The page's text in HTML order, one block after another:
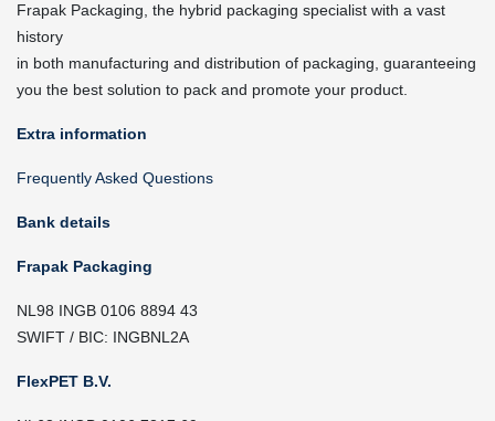
Frapak Packaging, the hybrid packaging specialist with a vast
history
in both manufacturing and distribution of packaging, guaranteeing
you the best solution to pack and promote your product.
Extra information
Frequently Asked Questions
Bank details
Frapak Packaging
NL98 INGB 0106 8894 43
SWIFT / BIC: INGBNL2A
FlexPET B.V.